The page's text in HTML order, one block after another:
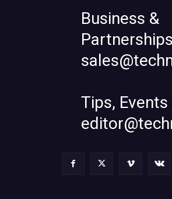
Business &
Tips,